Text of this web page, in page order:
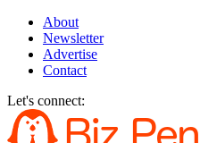
About
Newsletter
Advertise
Contact
Let's connect: